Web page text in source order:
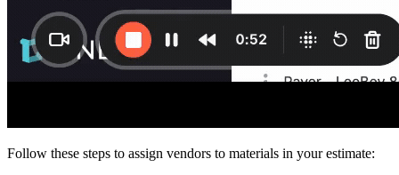
Follow these steps to assign vendors to materials in your estimate: